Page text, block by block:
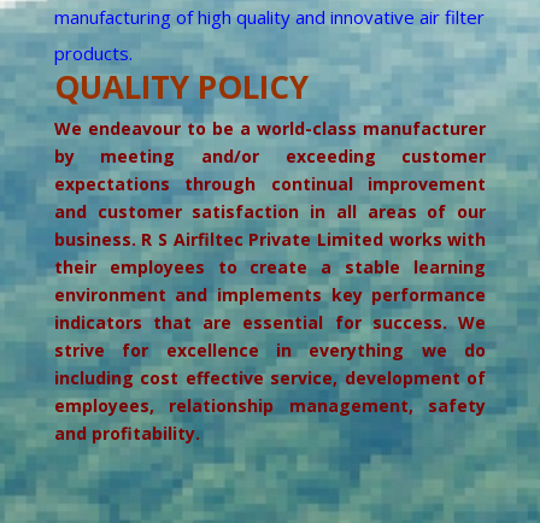
manufacturing of high quality and innovative air filter
products.
QUALITY POLICY
We endeavour to be a world-class manufacturer
by meeting and/or exceeding customer
expectations through continual improvement
and customer satisfaction in all areas of our
business. R S Airfiltec Private Limited works with
their employees to create a stable learning
environment and implements key performance
indicators that are essential for success. We
strive for excellence in everything we do
including cost effective service, development of
employees, relationship management, safety
and profitability.